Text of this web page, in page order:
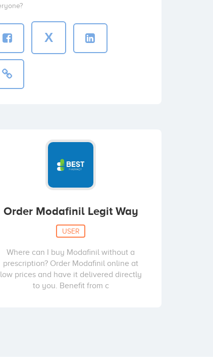
X
Order Modafinil Legit Way
USER
Where can I buy Modafinil without a
prescription? Order Modafinil online at
low prices and have it delivered directly
to you. Benefit from c